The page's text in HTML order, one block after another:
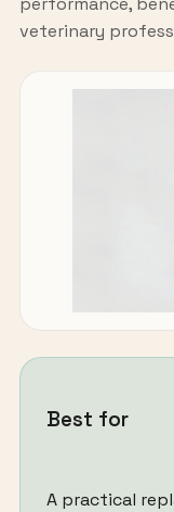
veterinary
Best for
A practical